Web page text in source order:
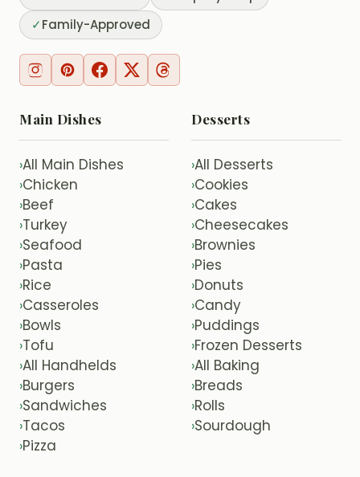
✓Family-Approved
Main Dishes
›All Main Dishes
›Chicken
›Beef
›Turkey
›Seafood
›Pasta
›Rice
›Casseroles
›Bowls
›Tofu
›All Handhelds
›Burgers
›Sandwiches
›Tacos
›Pizza
Desserts
›All Desserts
›Cookies
›Cakes
›Cheesecakes
›Brownies
›Pies
›Donuts
›Candy
›Puddings
›Frozen Desserts
›All Baking
›Breads
›Rolls
›Sourdough